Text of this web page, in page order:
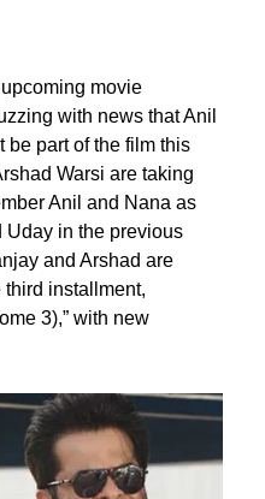
movie
with news that Anil
be part of the film this
Warsi are taking
Anil and Nana as
Uday in the previous
and Arshad are
installment,
3),” with new